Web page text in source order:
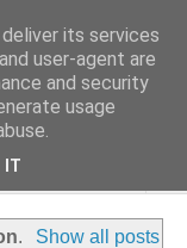
. Show all posts
its services
user-agent are
and security
usage
IT